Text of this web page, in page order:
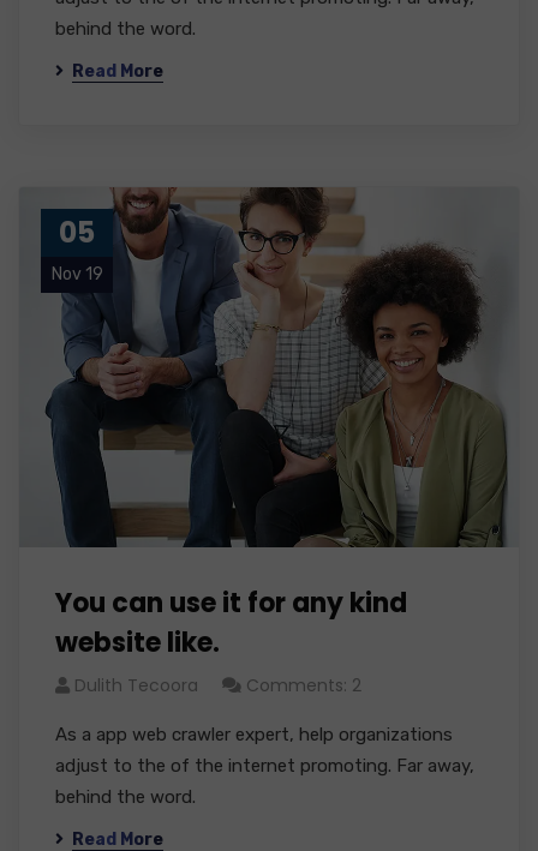
behind the word.
Read More
05
Nov 19
You can use it for any kind
website like.
Dulith Tecoora Comments: 2
As a app web crawler expert, help organizations
adjust to the of the internet promoting. Far away,
behind the word.
Read More